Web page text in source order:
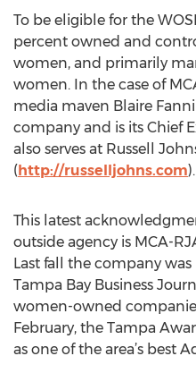
To be eligible for the
percent owned and
women, and primarily
women. In the case of
media maven Blaire
company and is its Chief
also serves at Russell
(http://russelljohns.com).
This latest
outside agency is MCA-
Last fall the company
Tampa Bay Business
women-owned
February, the Tampa
as one of the area’s best